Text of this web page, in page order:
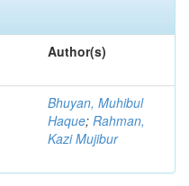
Author(s)
Bhuyan, Muhibul
Haque; Rahman,
Kazi Mujibur